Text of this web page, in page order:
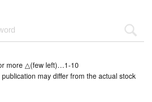
more △(few left)…1-10
may differ from the actual stock